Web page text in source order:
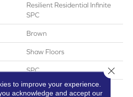
Resilient Residential Infinite
SPC
Brown
Shaw Floors
SPC
Plank
to improve your experience.
acknowledge and accept our
Close